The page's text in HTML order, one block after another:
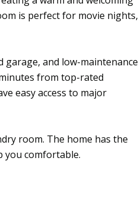
is perfect for movie nights,
and low-maintenance
from top-rated
easy access to major
room. The home has the
you comfortable.